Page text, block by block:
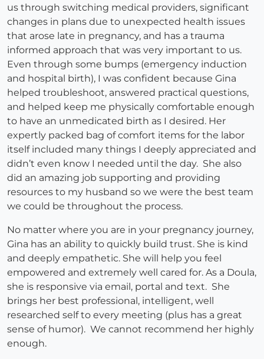
us through switching medical providers, significant
changes in plans due to unexpected health issues
that arose late in pregnancy, and has a trauma
informed approach that was very important to us.
Even through some bumps (emergency induction
and hospital birth), I was confident because Gina
helped troubleshoot, answered practical questions,
and helped keep me physically comfortable enough
to have an unmedicated birth as I desired. Her
expertly packed bag of comfort items for the labor
itself included many things I deeply appreciated and
didn’t even know I needed until the day. She also
did an amazing job supporting and providing
resources to my husband so we were the best team
we could be throughout the process.
No matter where you are in your pregnancy journey,
Gina has an ability to quickly build trust. She is kind
and deeply empathetic. She will help you feel
empowered and extremely well cared for. As a Doula,
she is responsive via email, portal and text. She
brings her best professional, intelligent, well
researched self to every meeting (plus has a great
sense of humor). We cannot recommend her highly
enough.